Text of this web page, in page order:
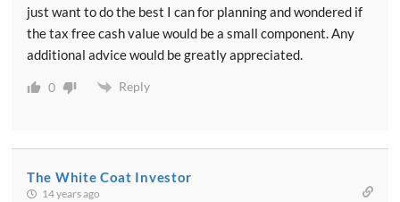
just want to do the best I can for planning and wondered if
the tax free cash value would be a small component. Any
additional advice would be greatly appreciated.
0 Reply
The White Coat Investor
14 years ago